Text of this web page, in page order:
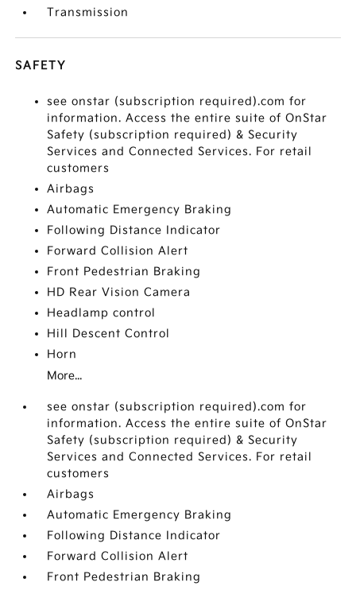
Transmission
SAFETY
see onstar (subscription required).com for
information. Access the entire suite of OnStar
Safety (subscription required) & Security
Services and Connected Services. For retail
customers
Airbags
Automatic Emergency Braking
Following Distance Indicator
Forward Collision Alert
Front Pedestrian Braking
HD Rear Vision Camera
Headlamp control
Hill Descent Control
Horn
More...
see onstar (subscription required).com for
information. Access the entire suite of OnStar
Safety (subscription required) & Security
Services and Connected Services. For retail
customers
Airbags
Automatic Emergency Braking
Following Distance Indicator
Forward Collision Alert
Front Pedestrian Braking